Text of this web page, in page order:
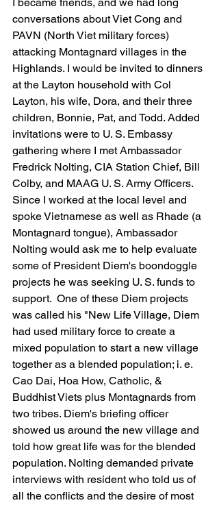
conversations about Viet Cong and
PAVN (North Viet military forces)
attacking Montagnard villages in the
Highlands. I would be invited to dinners
at the Layton household with Col
Layton, his wife, Dora, and their three
children, Bonnie, Pat, and Todd. Added
invitations were to U. S. Embassy
gathering where I met Ambassador
Fredrick Nolting, CIA Station Chief, Bill
Colby, and MAAG U. S. Army Officers.
Since I worked at the local level and
spoke Vietnamese as well as Rhade (a
Montagnard tongue), Ambassador
Nolting would ask me to help evaluate
some of President Diem's boondoggle
projects he was seeking U. S. funds to
support.  One of these Diem projects
was called his "New Life Village, Diem
had used military force to create a
mixed population to start a new village
together as a blended population; i. e.
Cao Dai, Hoa How, Catholic, &
Buddhist Viets plus Montagnards from
two tribes. Diem's briefing officer
showed us around the new village and
told how great life was for the blended
population. Nolting demanded private
interviews with resident who told us of
all the conflicts and the desire of most